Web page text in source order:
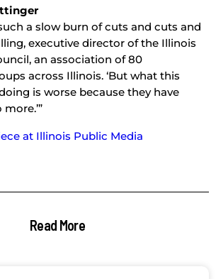
a slow burn of cuts and cuts and
executive director of the Illinois
an association of 80
across Illinois. ‘But what this
is worse because they have
at Illinois Public Media
Read More